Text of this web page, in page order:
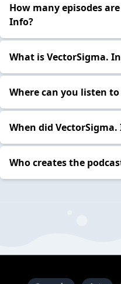
How many episodes
Info?
What is VectorSigma.
Where can you listen
When did
Who creates the